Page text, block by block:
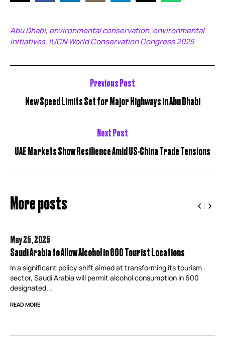
Abu Dhabi, environmental conservation, environmental
initiatives, IUCN World Conservation Congress 2025
Previous Post
New Speed Limits Set for Major Highways in Abu Dhabi
Next Post
UAE Markets Show Resilience Amid US-China Trade Tensions
More posts
May 25,2025
Saudi Arabia to Allow Alcohol in 600 Tourist Locations
In a significant policy shift aimed at transforming its tourism
sector, Saudi Arabia will permit alcohol consumption in 600
designated...
READ MORE